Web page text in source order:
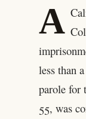
A
less than
parole for
55, was